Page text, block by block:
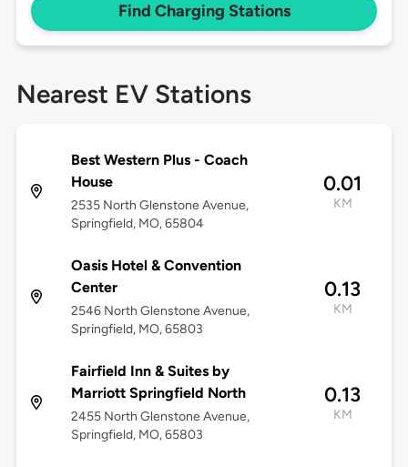
Find Charging Stations
Nearest EV Stations
Best Western Plus - Coach
House
2535 North Glenstone Avenue,
Springfield, MO, 65804
0.01
KM
Oasis Hotel & Convention
Center
2546 North Glenstone Avenue,
Springfield, MO, 65803
0.13
KM
Fairfield Inn & Suites by
Marriott Springfield North
2455 North Glenstone Avenue,
Springfield, MO, 65803
0.13
KM